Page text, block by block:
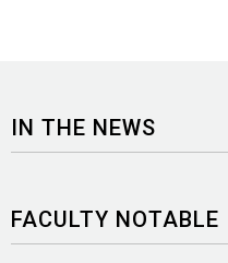
IN THE NEWS
FACULTY NOTABLE